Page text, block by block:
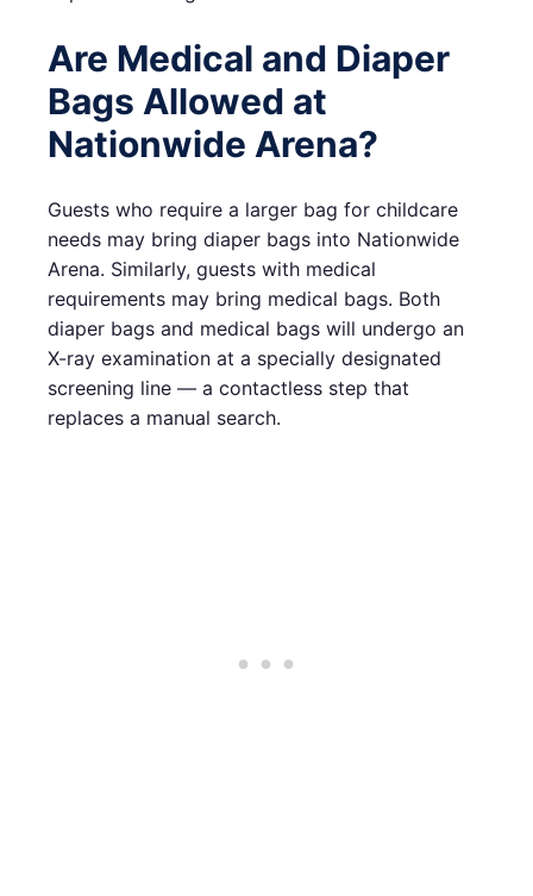
Are Medical and Diaper
Bags Allowed at
Nationwide Arena?
Guests who require a larger bag for childcare
needs may bring diaper bags into Nationwide
Arena. Similarly, guests with medical
requirements may bring medical bags. Both
diaper bags and medical bags will undergo an
X-ray examination at a specially designated
screening line — a contactless step that
replaces a manual search.